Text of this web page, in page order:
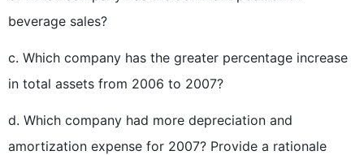
beverage sales?
c. Which company has the greater percentage increase
in total assets from 2006 to 2007?
d. Which company had more depreciation and
amortization expense for 2007? Provide a rationale